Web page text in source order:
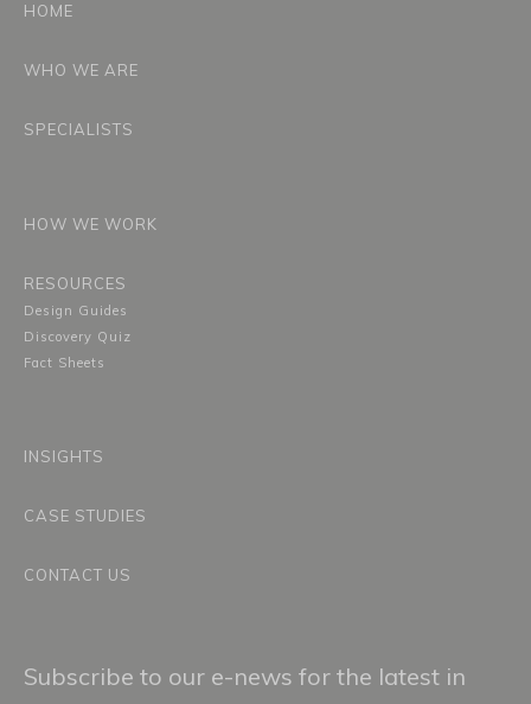
HOME
WHO WE ARE
SPECIALISTS
HOW WE WORK
RESOURCES
Design Guides
Discovery Quiz
Fact Sheets
INSIGHTS
CASE STUDIES
CONTACT US
Subscribe to our e-news for the latest in